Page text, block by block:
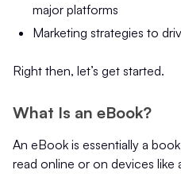
major platforms
Marketing strategies to
Right then, let’s get started.
What Is an eBook?
An eBook is essentially a
read online or on devices like